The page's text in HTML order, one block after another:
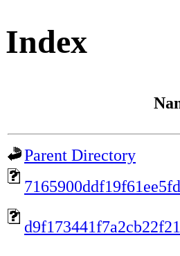
Index
Parent Directory